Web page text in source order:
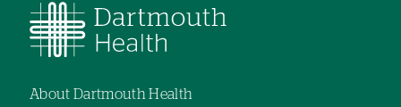
About Dartmouth Health